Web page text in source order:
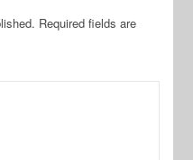
Required fields are